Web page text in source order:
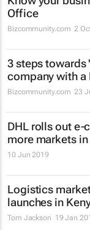
Office
Bizcommunity.com 2
3 steps towards
company with a
Bizcommunity.com 23
DHL rolls out
more markets
10 Jun 2019
Logistics
launches in
Tom Jackson 19 Jan